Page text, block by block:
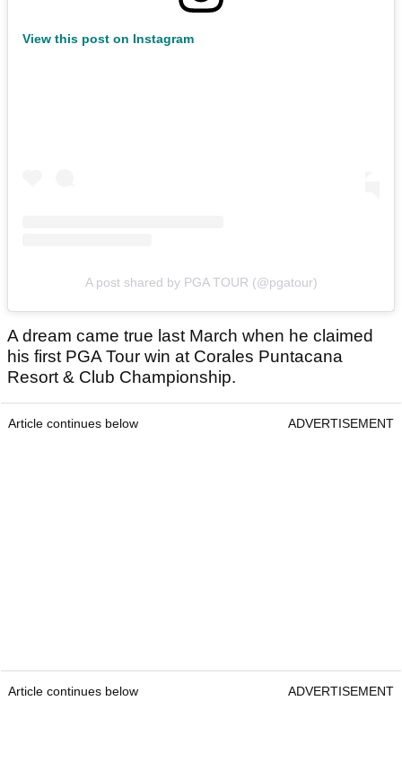
View this post on Instagram
A post shared by PGA TOUR (@pgatour)
A dream came true last March when he claimed
his first PGA Tour win at Corales Puntacana
Resort & Club Championship.
Article continues below ADVERTISEMENT
Article continues below ADVERTISEMENT